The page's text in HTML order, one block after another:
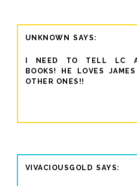
UNKNOWN
I NEED TO TELL LC
BOOKS! HE LOVES
OTHER ONES!!
VIVACIOUSGOLD